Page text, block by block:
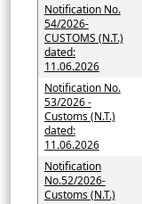
Notification No.
54/2026-
CUSTOMS (N.T.)
dated:
11.06.2026
Notification No.
53/2026 -
Customs (N.T.)
dated:
11.06.2026
Notification
No.52/2026-
Customs (N.T.)